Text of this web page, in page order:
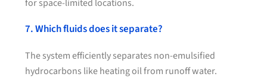
for space-limited locations.
7. Which fluids does it separate?
The system efficiently separates non-emulsified
hydrocarbons like heating oil from runoff water.